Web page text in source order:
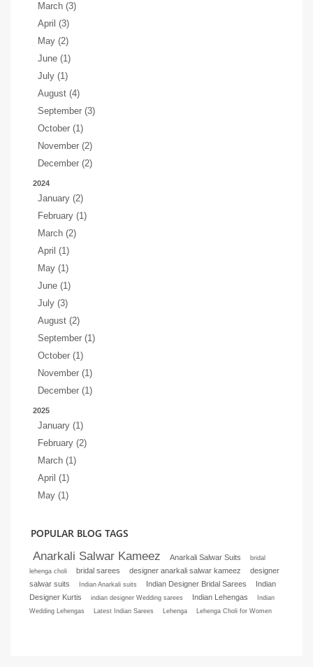
March (3)
April (3)
May (2)
June (1)
July (1)
August (4)
September (3)
October (1)
November (2)
December (2)
2024
January (2)
February (1)
March (2)
April (1)
May (1)
June (1)
July (3)
August (2)
September (1)
October (1)
November (1)
December (1)
2025
January (1)
February (2)
March (1)
April (1)
May (1)
POPULAR BLOG TAGS
Anarkali Salwar Kameez Anarkali Salwar Suits
bridal
lehenga choli
bridal sarees designer anarkali salwar kameez
designer
salwar suits
Indian Anarkali suits Indian Designer Bridal Sarees
Indian
Designer Kurtis
indian designer Wedding sarees Indian Lehengas
Indian
Wedding Lehengas
Latest Indian Sarees Lehenga Lehenga Choli for Women